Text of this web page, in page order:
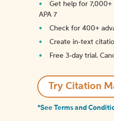
Get help for 7,000+
APA 7
Check for 400+
Create in-text
Free 3-day trial.
Try Citation
*See Terms and